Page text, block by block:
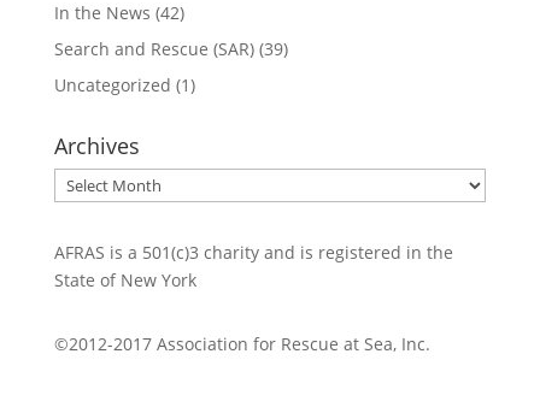
In the News (42)
Search and Rescue (SAR)(39)
Uncategorized (1)
Archives
Archives
AFRAS is a 501(c)3 charity and is registered in the
State of New York
©2012-2017 Association for Rescue at Sea, Inc.